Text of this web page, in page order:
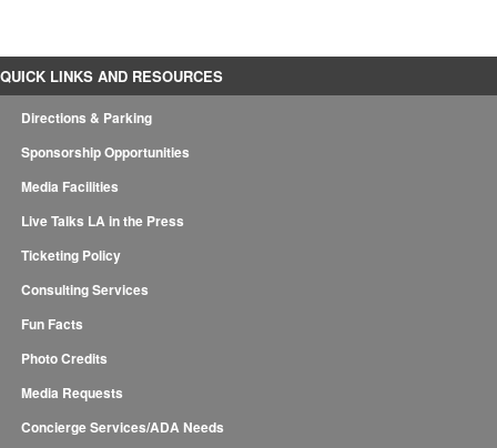
QUICK LINKS AND RESOURCES
Directions & Parking
Sponsorship Opportunities
Media Facilities
Live Talks LA in the Press
Ticketing Policy
Consulting Services
Fun Facts
Photo Credits
Media Requests
Concierge Services/ADA Needs